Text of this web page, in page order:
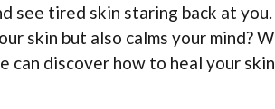
see tired skin staring back at you.
skin but also calms your mind?
can discover how to heal your skin